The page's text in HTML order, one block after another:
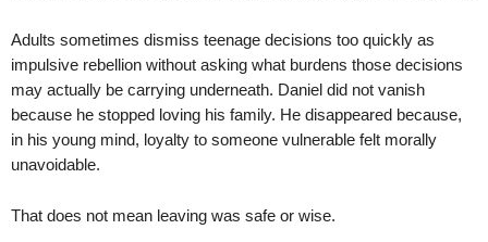
Adults sometimes dismiss teenage decisions too quickly as
impulsive rebellion without asking what burdens those decisions
may actually be carrying underneath. Daniel did not vanish
because he stopped loving his family. He disappeared because,
in his young mind, loyalty to someone vulnerable felt morally
unavoidable.
That does not mean leaving was safe or wise.